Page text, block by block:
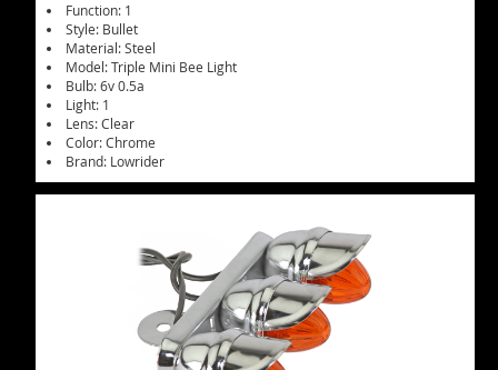
Function: 1
Style: Bullet
Material: Steel
Model: Triple Mini Bee Light
Bulb: 6v 0.5a
Light: 1
Lens: Clear
Color: Chrome
Brand: Lowrider